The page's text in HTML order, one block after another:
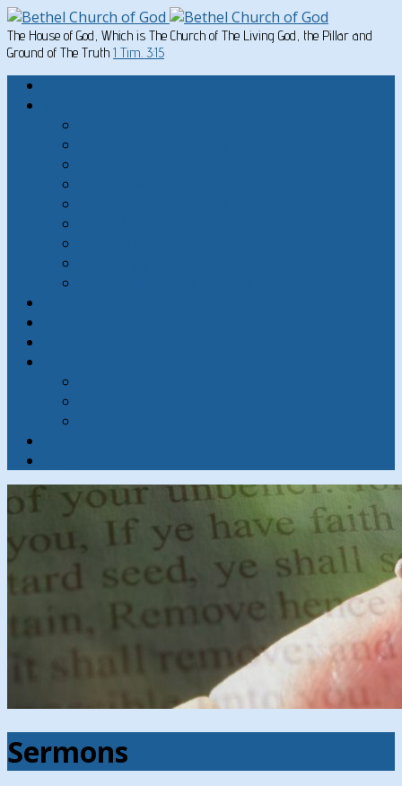
The House of God, Which is The Church of The Living God, the Pillar and
Ground of The Truth 1 Tim. 3:15
Sermons